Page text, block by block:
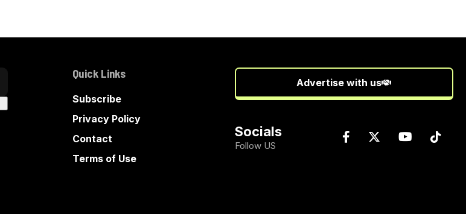
Quick Links
Subscribe
Privacy Policy
Contact
Terms of Use
Advertise with us
Socials
Follow US